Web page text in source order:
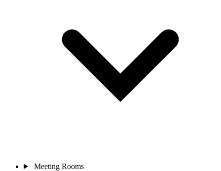
Meeting Rooms